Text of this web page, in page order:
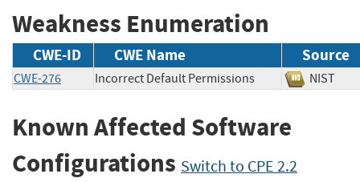
Weakness Enumeration
CWE-ID CWE Name Source
CWE-276 Incorrect Default Permissions NIST
Known Affected Software
Configurations Switch to CPE 2.2